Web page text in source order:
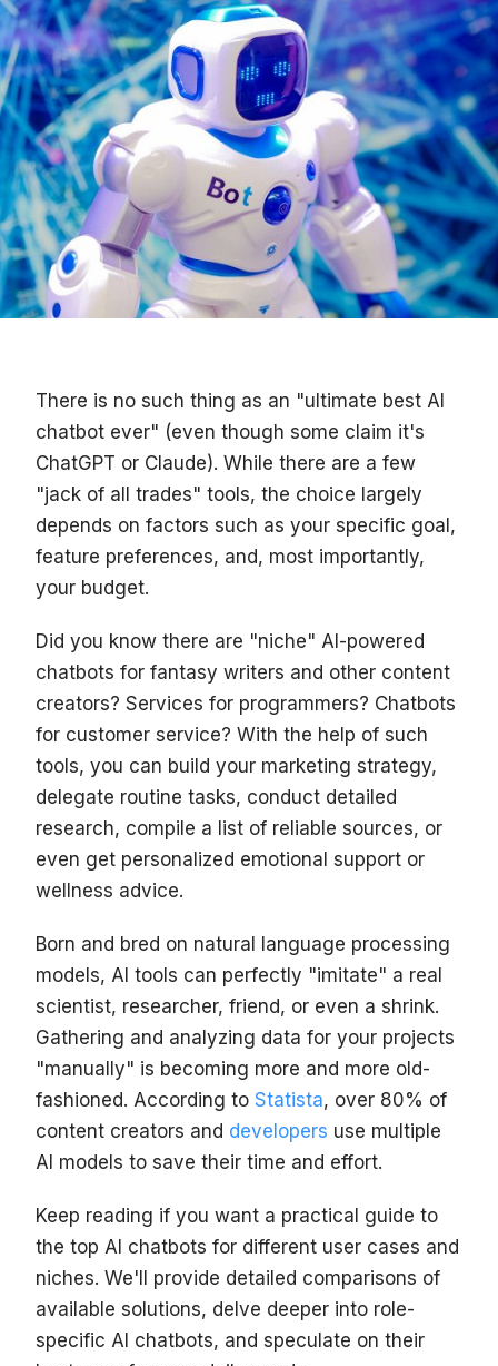
There is no such thing as an "ultimate best AI
chatbot ever" (even though some claim it's
ChatGPT or Claude). While there are a few
"jack of all trades" tools, the choice largely
depends on factors such as your specific goal,
feature preferences, and, most importantly,
your budget.
Did you know there are "niche" AI-powered
chatbots for fantasy writers and other content
creators? Services for programmers? Chatbots
for customer service? With the help of such
tools, you can build your marketing strategy,
delegate routine tasks, conduct detailed
research, compile a list of reliable sources, or
even get personalized emotional support or
wellness advice.
Born and bred on natural language processing
models, AI tools can perfectly "imitate" a real
scientist, researcher, friend, or even a shrink.
Gathering and analyzing data for your projects
"manually" is becoming more and more old-
fashioned. According to Statista, over 80% of
content creators and developers use multiple
AI models to save their time and effort.
Keep reading if you want a practical guide to
the top AI chatbots for different user cases and
niches. We'll provide detailed comparisons of
available solutions, delve deeper into role-
specific AI chatbots, and speculate on their